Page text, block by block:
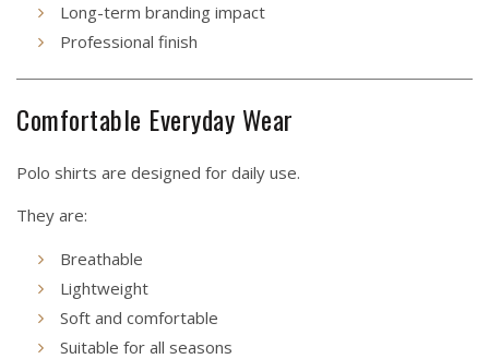
Long-term branding impact
Professional finish
Comfortable Everyday Wear
Polo shirts are designed for daily use.
They are:
Breathable
Lightweight
Soft and comfortable
Suitable for all seasons